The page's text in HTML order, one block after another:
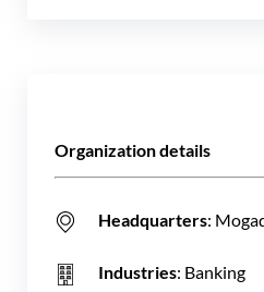
Organization details
Headquarters:
Industries: Banking